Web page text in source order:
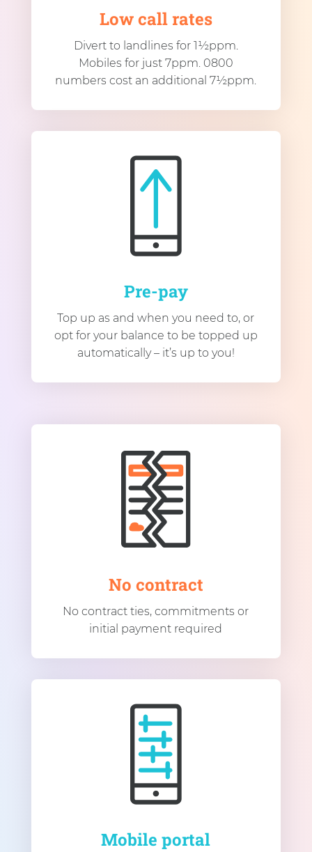
Low call rates
Divert to landlines for 1½ppm.
Mobiles for just 7ppm. 0800
numbers cost an additional 7½ppm.
Pre-pay
Top up as and when you need to, or
opt for your balance to be topped up
automatically – it’s up to you!
No contract
No contract ties, commitments or
initial payment required
Mobile portal